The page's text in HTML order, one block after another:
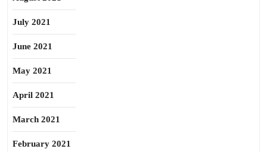
July 2021
June 2021
May 2021
April 2021
March 2021
February 2021